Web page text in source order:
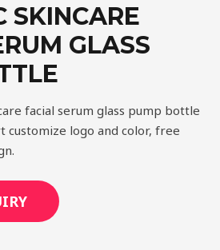
SKINCARE
GLASS
facial serum glass pump bottle
customize logo and color, free